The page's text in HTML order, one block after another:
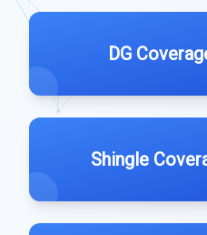
DG
Shingle